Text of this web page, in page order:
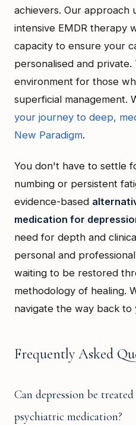
achievers. Our approach
intensive EMDR therapy
capacity to ensure your
personalised and private.
environment for those
superficial management.
your journey to deep,
New Paradigm.
You don't have to settle
numbing or persistent
evidence-based
medication for
need for depth and
personal and
waiting to be restored
methodology of healing.
navigate the way back to
Frequently Asked
Can depression be
psychiatric medication?